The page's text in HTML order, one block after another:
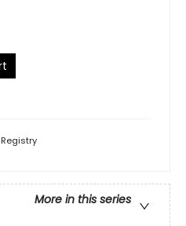
Registry
More in this series